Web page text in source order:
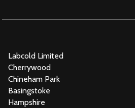
Labcold Limited
Cherrywood
Chineham Park
Basingstoke
Hampshire